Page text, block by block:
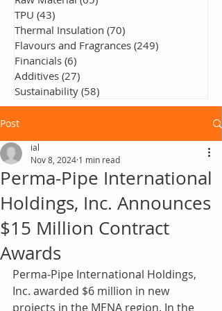
TPU (43)
Thermal Insulation (70)
Flavours and Fragrances (249)
Financials (6)
Additives (27)
Sustainability (58)
Post
Perma-Pipe International
Holdings, Inc. Announces
$15 Million Contract
Awards
ial
Nov 8, 2024 1 min read
Perma-Pipe International Holdings,
Inc. awarded $6 million in new
projects in the MENA region. In the